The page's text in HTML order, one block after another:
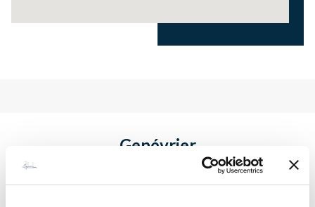
Genévrier
€ 1 800 - 3 500